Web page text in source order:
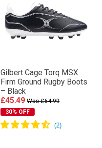
Gilbert Cage Torq MSX
Firm Ground Rugby Boots
– Black
£45.49 Was £64.99
30% OFF